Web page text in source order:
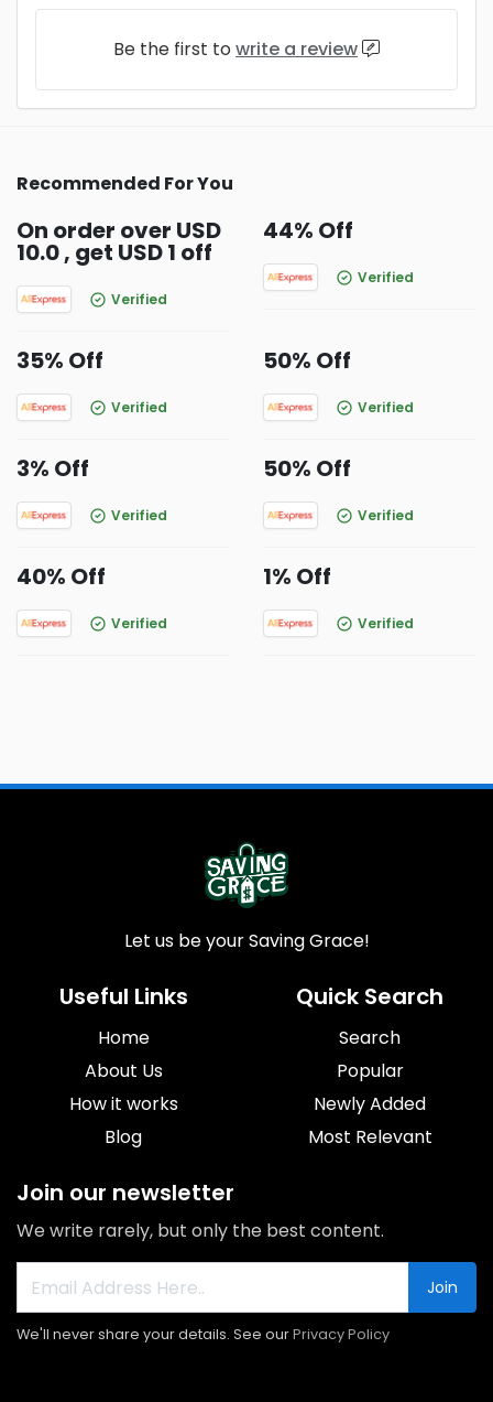
Be the first to write a review
Recommended For You
On order over USD
10.0 , get USD 1 off
Verified
44% Off
Verified
35% Off
Verified
50% Off
Verified
3% Off
Verified
50% Off
Verified
40% Off
Verified
1% Off
Verified
Let us be your Saving Grace!
Useful Links
Home
About Us
How it works
Blog
Quick Search
Search
Popular
Newly Added
Most Relevant
Join our newsletter
We write rarely, but only the best content.
Join
We'll never share your details. See ourPrivacy Policy